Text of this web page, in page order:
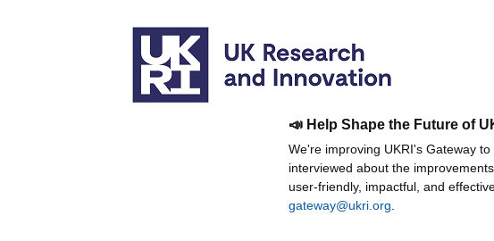
📣 Help Shape the Future of
We're improving UKRI's Gateway
interviewed about the
user-friendly, impactful, and
gateway@ukri.org